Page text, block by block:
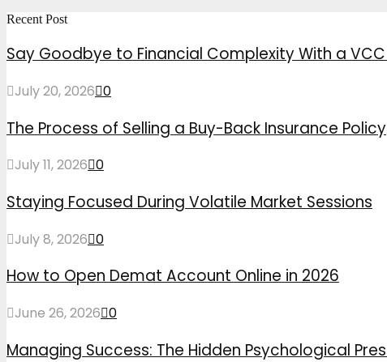
Recent Post
Say Goodbye to Financial Complexity With a
July 20, 2026 0
The Process of Selling a Buy-Back Insurance Policy
July 11, 2026 0
Staying Focused During Volatile Market Sessions
July 8, 2026 0
How to Open Demat Account Online in 2026
June 26, 2026 0
Managing Success: The Hidden Psychological